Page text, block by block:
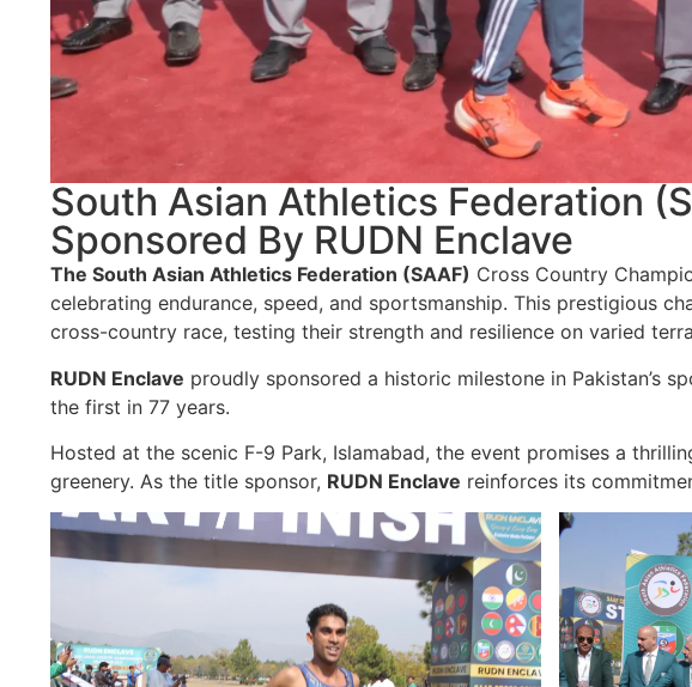
South Asian Athletics Federation
Sponsored By RUDN Enclave
The South Asian Athletics Federation (SAAF) Cross Country
celebrating endurance, speed, and sportsmanship. This prestigious
cross-country race, testing their strength and resilience on varied
RUDN Enclave proudly sponsored a historic milestone in Pakistan’s
the first in 77 years.
Hosted at the scenic F-9 Park, Islamabad, the event promises a
greenery. As the title sponsor, RUDN Enclave reinforces its